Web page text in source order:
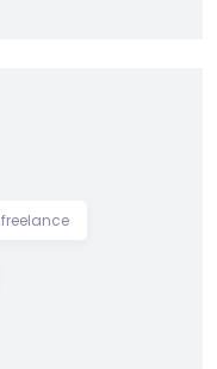
freelance